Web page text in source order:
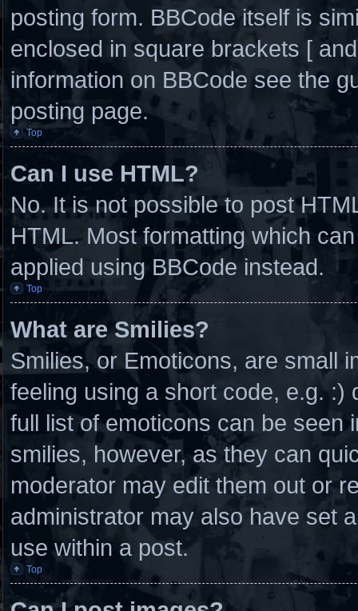
posting form. BBCode itself is
enclosed in square brackets [
information on BBCode see the
posting page.
Top
Can I use HTML?
No. It is not possible to post
HTML. Most formatting which
applied using BBCode instead.
Top
What are Smilies?
Smilies, or Emoticons, are small
feeling using a short code, e.g. :)
full list of emoticons can be seen
smilies, however, as they can
moderator may edit them out or
administrator may also have set
use within a post.
Top